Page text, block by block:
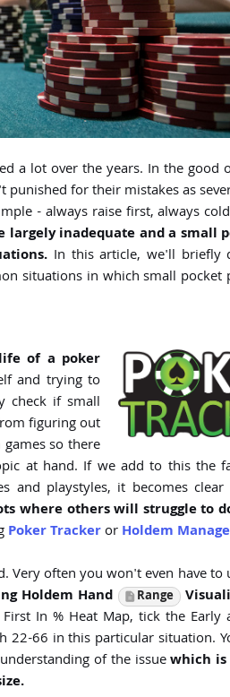
a lot over the years. In the good
for their mistakes as
- always raise first, always
largely inadequate and a small
In this article, we'll briefly
situations in which small pocket
of a poker
and trying to
check if small
figuring out
so there
at hand. If we add to this the
and playstyles, it becomes
where others will struggle to
Poker TrackerorHoldem
often you won't even have to
Holdem Hand Range
In % Heat Map, tick the Early
66 in this particular situation.
of the issuewhich